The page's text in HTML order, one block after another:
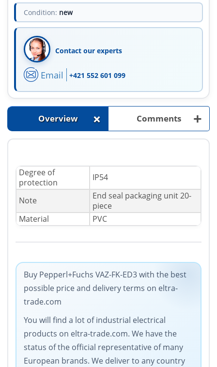
Condition: new
Contact our experts
Email +421 552 601 099
Overview + Comments +
Degree of
protection
IP54
Note
End seal packaging unit 20-
piece
Material
PVC
Buy Pepperl+Fuchs VAZ-FK-ED3 with the best
possible price and delivery terms on eltra-
trade.com
You will find a lot of industrial electrical
products on eltra-trade.com. We have the
status of the official representative of many
European brands. We deliver to any country